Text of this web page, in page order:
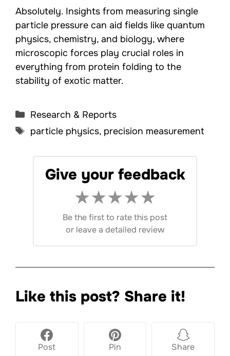
Absolutely. Insights from measuring single
particle pressure can aid fields like quantum
physics, chemistry, and biology, where
microscopic forces play crucial roles in
everything from protein folding to the
stability of exotic matter.
Categories
Research & Reports
Tags
particle physics, precision measurement
Give your feedback
★★★★★
Be the first to rate this post
or leave a detailed review
Like this post? Share it!
Post Pin Share